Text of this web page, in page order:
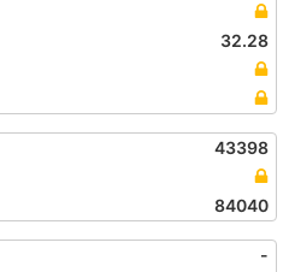
32.28
43398
84040
-